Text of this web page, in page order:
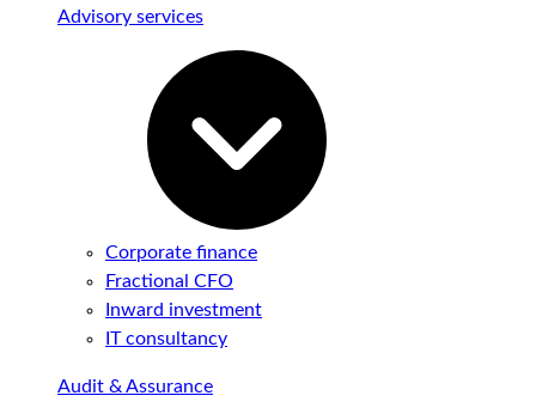
Advisory services
Corporate finance
Fractional CFO
Inward investment
IT consultancy
Audit & Assurance